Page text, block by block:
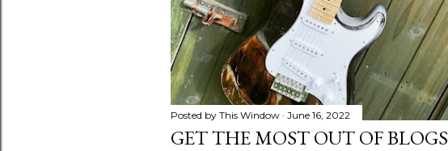
Posted by This Window June 16, 2022
GET THE MOST OUT OF BLOGS